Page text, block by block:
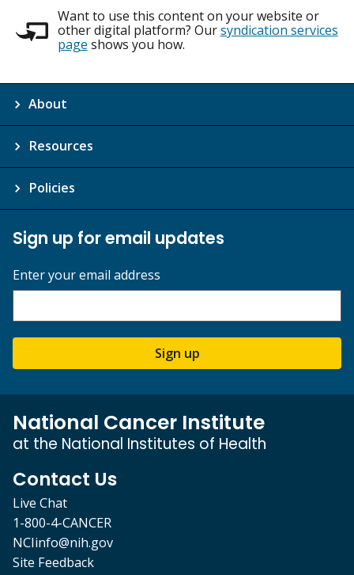
Want to use this content on your website or
other digital platform? Oursyndication services
page shows you how.
About
Resources
Policies
Sign up for email updates
Enter your email address
Sign up
National Cancer Institute
at the National Institutes of Health
Contact Us
Live Chat
1-800-4-CANCER
NCIinfo@nih.gov
Site Feedback